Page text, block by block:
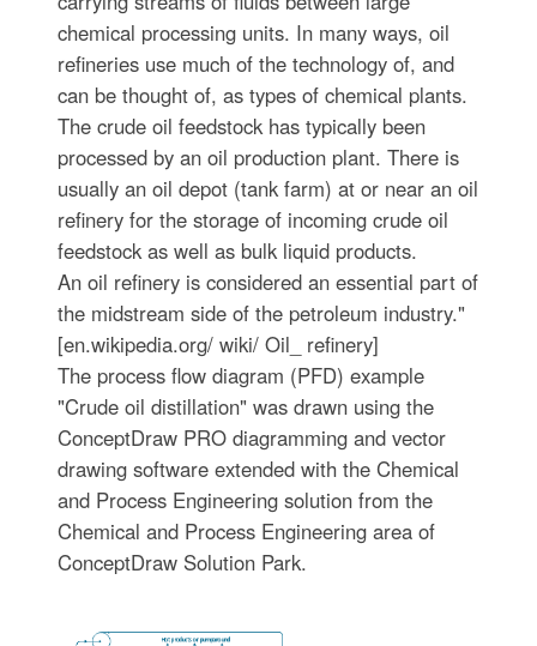
chemical processing units. In many ways, oil
refineries use much of the technology of, and
can be thought of, as types of chemical plants.
The crude oil feedstock has typically been
processed by an oil production plant. There is
usually an oil depot (tank farm) at or near an oil
refinery for the storage of incoming crude oil
feedstock as well as bulk liquid products.
An oil refinery is considered an essential part of
the midstream side of the petroleum industry."
[en.wikipedia.org/ wiki/ Oil_ refinery]
The process flow diagram (PFD) example
"Crude oil distillation" was drawn using the
ConceptDraw PRO diagramming and vector
drawing software extended with the Chemical
and Process Engineering solution from the
Chemical and Process Engineering area of
ConceptDraw Solution Park.